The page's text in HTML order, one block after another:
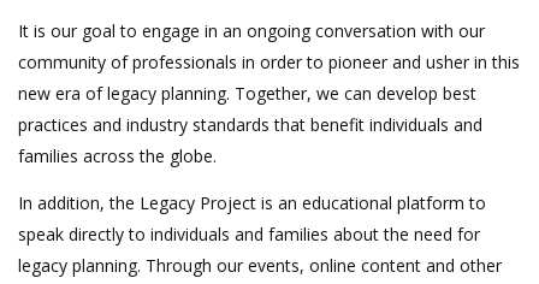
It is our goal to engage in an ongoing conversation with our
community of professionals in order to pioneer and usher in this
new era of legacy planning. Together, we can develop best
practices and industry standards that benefit individuals and
families across the globe.
In addition, the Legacy Project is an educational platform to
speak directly to individuals and families about the need for
legacy planning. Through our events, online content and other